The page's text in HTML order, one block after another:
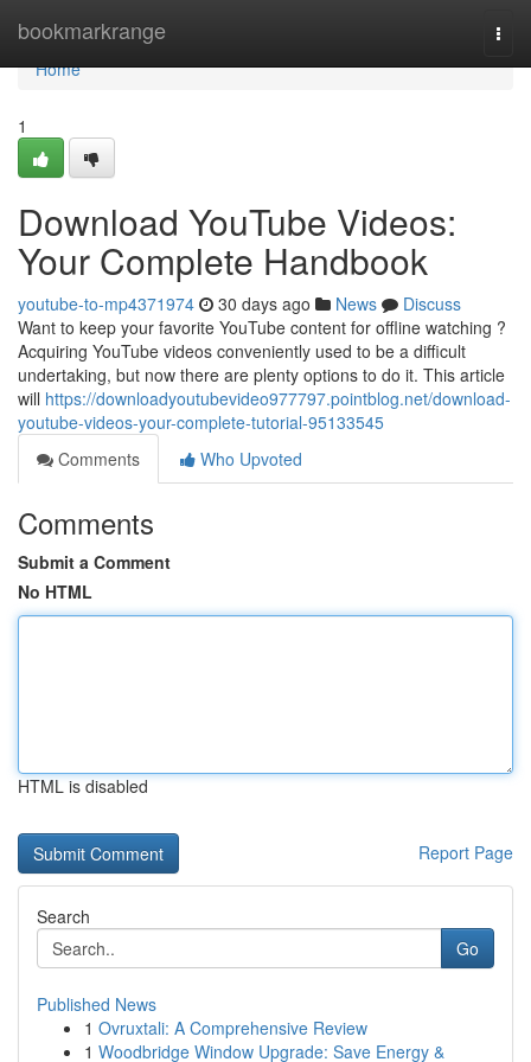
bookmarkrange
Home
Home
1
Download YouTube Videos:
Your Complete Handbook
youtube-to-mp4371974 30 days ago News
Discuss
Want to keep your favorite YouTube content for offline watching ?
Acquiring YouTube videos conveniently used to be a difficult
undertaking, but now there are plenty options to do it. This article
will https://downloadyoutubevideo977797.pointblog.net/download-
youtube-videos-your-complete-tutorial-95133545
Comments
Who Upvoted
Comments
Submit a Comment
No HTML
HTML is disabled
Report Page
Search
Go
Published News
1 Ovruxtali: A Comprehensive Review
1 Woodbridge Window Upgrade: Save Energy &